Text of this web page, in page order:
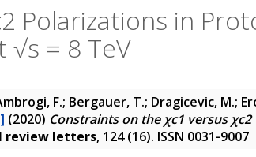
Polarizations in
√s = 8 TeV
F.; Bergauer, T.; Dragicevic, M.;
(2020) Constraints on the χc1 versus χc2
review letters, 124 (16). ISSN 0031-9007